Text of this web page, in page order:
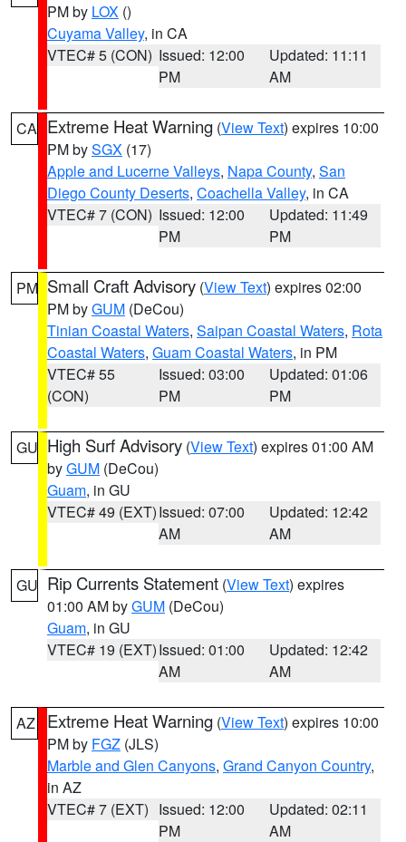
PM by LOX ()
Cuyama Valley, in CA
VTEC# 5 (CON) Issued: 12:00
PM
Updated: 11:11
AM
CA Extreme Heat Warning (View Text) expires 10:00
PM bySGX (17)
Apple and Lucerne Valleys, Napa County, San
Diego County Deserts, Coachella Valley, in CA
VTEC# 7 (CON) Issued: 12:00
PM
Updated: 11:49
PM
PM Small Craft Advisory (View Text) expires 02:00
PM byGUM (DeCou)
Tinian Coastal Waters, Saipan Coastal Waters, Rota
Coastal Waters, Guam Coastal Waters, in PM
VTEC# 55
(CON)
Issued: 03:00
PM
Updated: 01:06
PM
GU High Surf Advisory (View Text) expires 01:00 AM
byGUM (DeCou)
Guam, in GU
VTEC# 49 (EXT)Issued: 07:00
AM
Updated: 12:42
AM
GU Rip Currents Statement (View Text) expires
01:00 AM byGUM (DeCou)
Guam, in GU
VTEC# 19 (EXT)Issued: 01:00
AM
Updated: 12:42
AM
AZ Extreme Heat Warning (View Text) expires 10:00
PM by FGZ (JLS)
Marble and Glen Canyons, Grand Canyon Country,
in AZ
VTEC# 7 (EXT) Issued: 12:00
PM
Updated: 02:11
AM